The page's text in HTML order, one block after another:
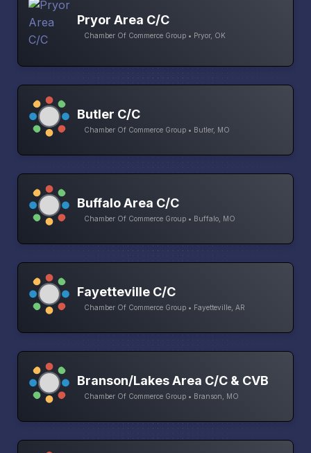
Pryor Area C/C
Chamber Of Commerce Group • Pryor, OK
Butler C/C
Chamber Of Commerce Group • Butler, MO
Buffalo Area C/C
Chamber Of Commerce Group • Buffalo, MO
Fayetteville C/C
Chamber Of Commerce Group • Fayetteville, AR
Branson/Lakes Area C/C & CVB
Chamber Of Commerce Group • Branson, MO